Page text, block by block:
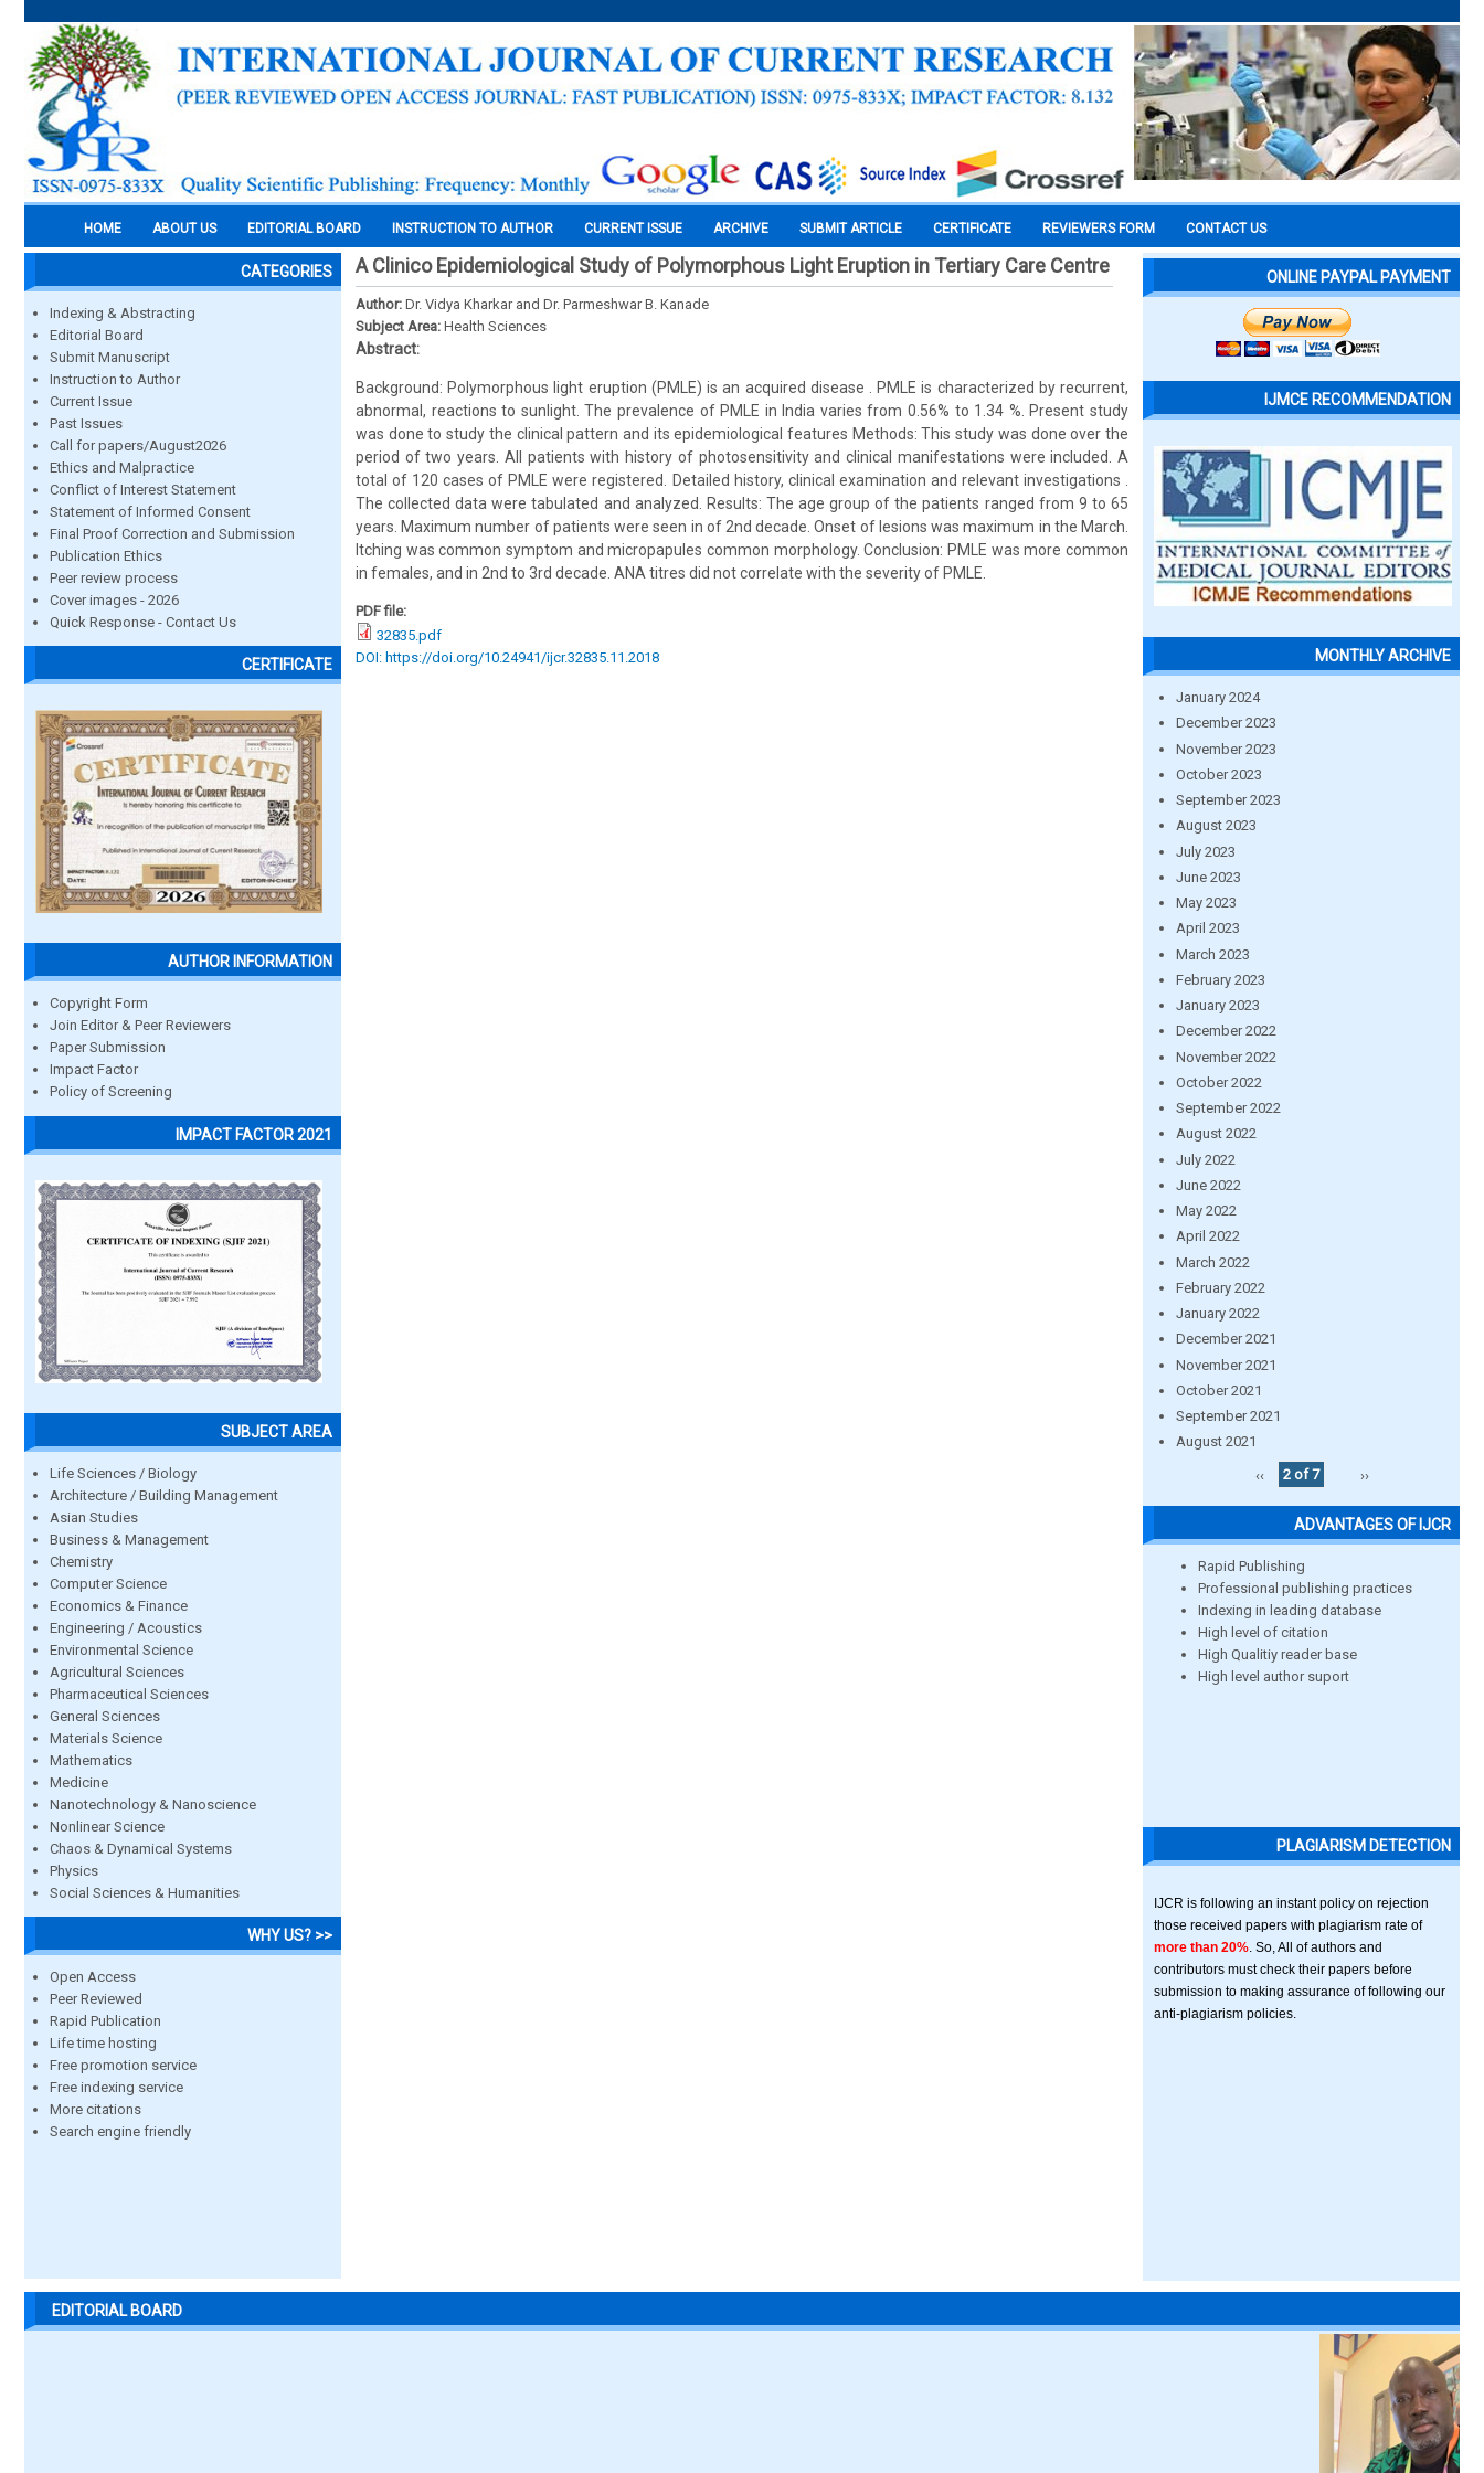
HOME ABOUT US EDITORIAL BOARD INSTRUCTION TO AUTHOR CURRENT ISSUE ARCHIVE SUBMIT ARTICLE CERTIFICATE REVIEWERS FORM CONTACT US
CATEGORIES
Indexing & Abstracting
Editorial Board
Submit Manuscript
Instruction to Author
Current Issue
Past Issues
Call for papers/August2026
Ethics and Malpractice
Conflict of Interest Statement
Statement of Informed Consent
Final Proof Correction and Submission
Publication Ethics
Peer review process
Cover images - 2026
Quick Response - Contact Us
CERTIFICATE
AUTHOR INFORMATION
Copyright Form
Join Editor & Peer Reviewers
Paper Submission
Impact Factor
Policy of Screening
IMPACT FACTOR 2021
SUBJECT AREA
Life Sciences / Biology
Architecture / Building Management
Asian Studies
Business & Management
Chemistry
Computer Science
Economics & Finance
Engineering / Acoustics
Environmental Science
Agricultural Sciences
Pharmaceutical Sciences
General Sciences
Materials Science
Mathematics
Medicine
Nanotechnology & Nanoscience
Nonlinear Science
Chaos & Dynamical Systems
Physics
Social Sciences & Humanities
WHY US? >>
Open Access
Peer Reviewed
Rapid Publication
Life time hosting
Free promotion service
Free indexing service
More citations
Search engine friendly
A Clinico Epidemiological Study of Polymorphous Light Eruption in Tertiary Care Centre
Author: Dr. Vidya Kharkar and Dr. Parmeshwar B. Kanade
Subject Area: Health Sciences
Abstract:
Background: Polymorphous light eruption (PMLE) is an acquired disease . PMLE is characterized by recurrent,
abnormal, reactions to sunlight. The prevalence of PMLE in India varies from 0.56% to 1.34 %. Present study
was done to study the clinical pattern and its epidemiological features Methods: This study was done over the
period of two years. All patients with history of photosensitivity and clinical manifestations were included. A
total of 120 cases of PMLE were registered. Detailed history, clinical examination and relevant investigations .
The collected data were tabulated and analyzed. Results: The age group of the patients ranged from 9 to 65
years. Maximum number of patients were seen in of 2nd decade. Onset of lesions was maximum in the March.
Itching was common symptom and micropapules common morphology. Conclusion: PMLE was more common
in females, and in 2nd to 3rd decade. ANA titres did not correlate with the severity of PMLE.
PDF file:
32835.pdf
DOI: https://doi.org/10.24941/ijcr.32835.11.2018
ONLINE PAYPAL PAYMENT
IJMCE RECOMMENDATION
MONTHLY ARCHIVE
January 2024
December 2023
November 2023
October 2023
September 2023
August 2023
July 2023
June 2023
May 2023
April 2023
March 2023
February 2023
January 2023
December 2022
November 2022
October 2022
September 2022
August 2022
July 2022
June 2022
May 2022
April 2022
March 2022
February 2022
January 2022
December 2021
November 2021
October 2021
September 2021
August 2021
‹‹
2 of 7 ››
ADVANTAGES OF IJCR
Rapid Publishing
Professional publishing practices
Indexing in leading database
High level of citation
High Qualitiy reader base
High level author suport
PLAGIARISM DETECTION
IJCR is following an instant policy on rejection
those received papers with plagiarism rate of
more than 20% . So, All of authors and
contributors must check their papers before
submission to making assurance of following our
anti-plagiarism policies.
EDITORIAL BOARD